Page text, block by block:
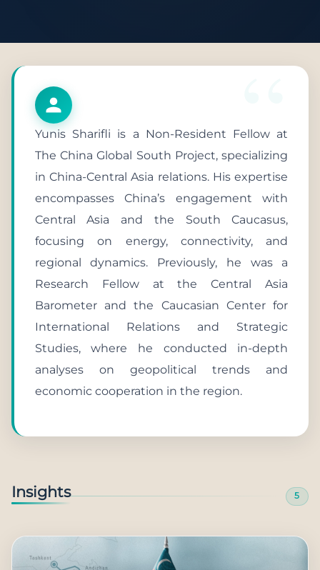
Yunis Sharifli is a Non-Resident Fellow at
The China Global South Project, specializing
in China-Central Asia relations. His expertise
encompasses China’s engagement with
Central Asia and the South Caucasus,
focusing on energy, connectivity, and
regional dynamics. Previously, he was a
Research Fellow at the Central Asia
Barometer and the Caucasian Center for
International Relations and Strategic
Studies, where he conducted in-depth
analyses on geopolitical trends and
economic cooperation in the region.
Insights 5